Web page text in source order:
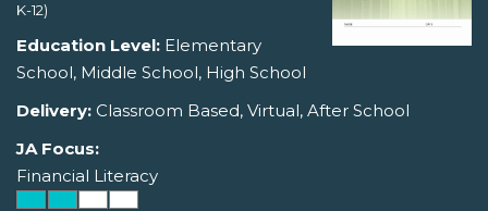
K-12)
Education Level: Elementary
School, Middle School, High School
Delivery: Classroom Based, Virtual, After School
JA Focus:
Financial Literacy